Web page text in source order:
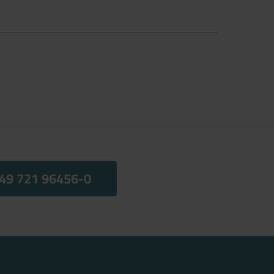
721 96456-0